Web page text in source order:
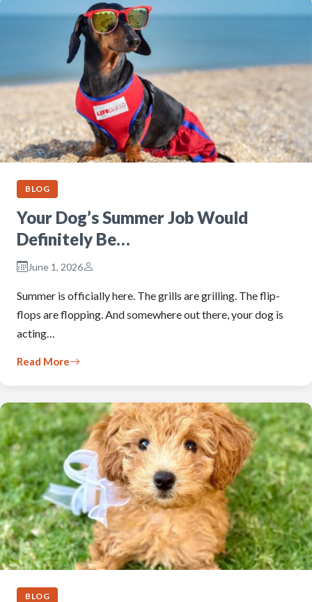
BLOG
Your Dog’s Summer Job Would
Definitely Be…
June 1, 2026
Summer is officially here. The grills are grilling. The flip-
flops are flopping. And somewhere out there, your dog is
acting…
Read More
BLOG